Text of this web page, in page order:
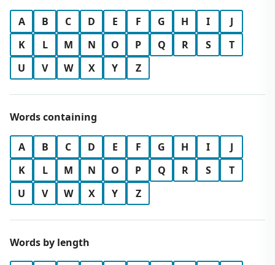
A B C D E F G H I
J
K
L M N O P Q R S
T
U
V W X Y Z
Words containing
A B C D E F G H I
J
K
L M N O P Q R S
T
U
V W X Y Z
Words by length